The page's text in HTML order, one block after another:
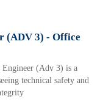
(ADV 3) - Office
Engineer (Adv 3) is a
technical safety and